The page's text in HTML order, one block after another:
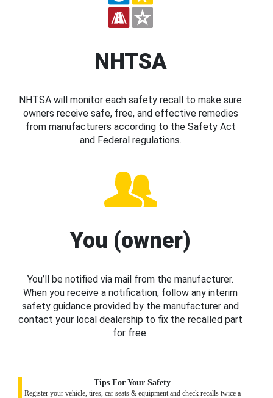
NHTSA
NHTSA will monitor each safety recall to make sure
owners receive safe, free, and effective remedies
from manufacturers according to the Safety Act
and Federal regulations.
You (owner)
You’ll be notified via mail from the manufacturer.
When you receive a notification, follow any interim
safety guidance provided by the manufacturer and
contact your local dealership to fix the recalled part
for free.
Tips For Your Safety
Register your vehicle, tires, car seats & equipment and check recalls twice a